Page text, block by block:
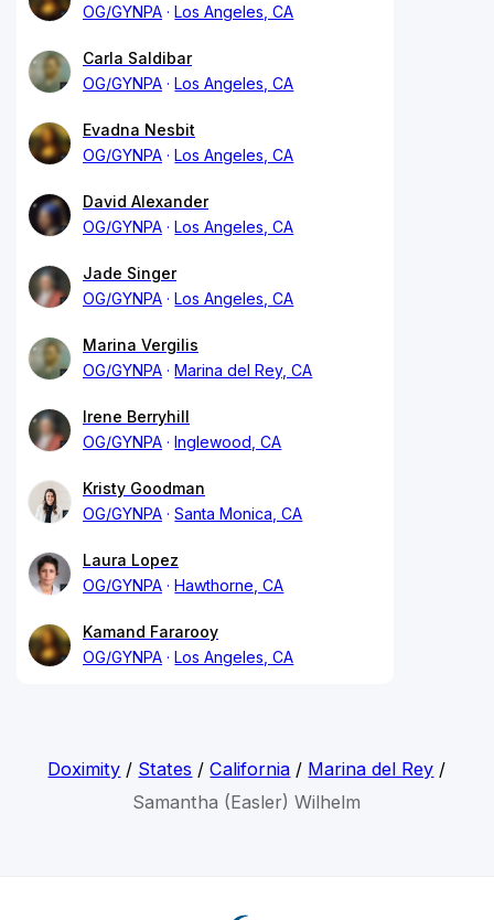
OG/GYNPA
Los Angeles, CA
Carla Saldibar
OG/GYNPA
Los Angeles, CA
Evadna Nesbit
OG/GYNPA
Los Angeles, CA
David Alexander
OG/GYNPA
Los Angeles, CA
Jade Singer
OG/GYNPA
Los Angeles, CA
Marina Vergilis
OG/GYNPA
Marina del Rey, CA
Irene Berryhill
OG/GYNPA
Inglewood, CA
Kristy Goodman
OG/GYNPA
Santa Monica, CA
Laura Lopez
OG/GYNPA
Hawthorne, CA
Kamand Fararooy
OG/GYNPA
Los Angeles, CA
Doximity / States /California / Marina del Rey /
Samantha (Easler) Wilhelm